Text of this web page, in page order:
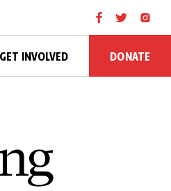
GET INVOLVED DONATE